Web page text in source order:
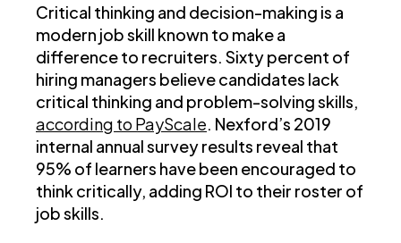
Critical thinking and decision-making is a
modern job skill known to make a
difference to recruiters. Sixty percent of
hiring managers believe candidates lack
critical thinking and problem-solving skills,
according to PayScale. Nexford’s 2019
internal annual survey results reveal that
95% of learners have been encouraged to
think critically, adding ROI to their roster of
job skills.